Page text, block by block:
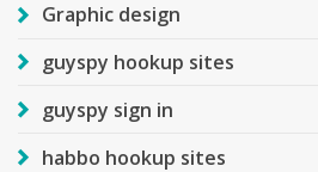
Graphic design
guyspy hookup sites
guyspy sign in
habbo hookup sites